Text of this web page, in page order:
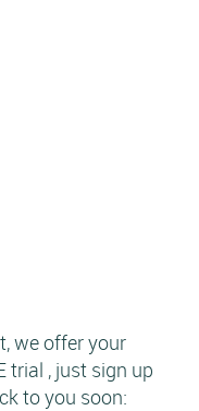
we offer your
trial , just sign up
to you soon: